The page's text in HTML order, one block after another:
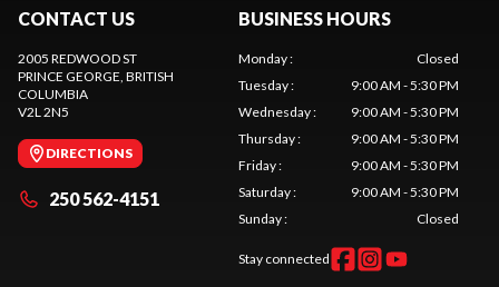
CONTACT US
2005 REDWOOD ST
PRINCE GEORGE, BRITISH
COLUMBIA
V2L 2N5
DIRECTIONS
250 562-4151
BUSINESS HOURS
Monday:
Closed
Tuesday:
9:00 AM - 5:30 PM
Wednesday:
9:00 AM - 5:30 PM
Thursday:
9:00 AM - 5:30 PM
Friday:
9:00 AM - 5:30 PM
Saturday:
9:00 AM - 5:30 PM
Sunday: Closed
Stay connected